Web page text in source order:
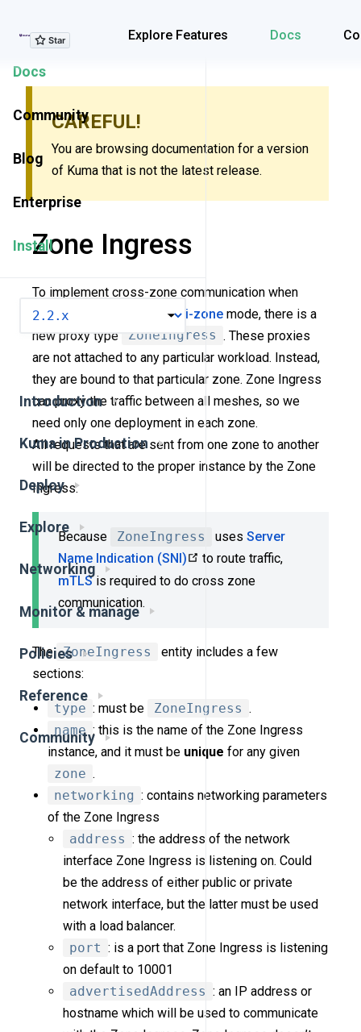
Explore Features Docs
Explore Features
Docs
Community
Blog
Enterprise
Install
Introduction
Kuma in Production
Deploy
Explore
Networking
Monitor & manage
Policies
Reference
Community
CAREFUL!
You are browsing documentation for a version
of Kuma that is not the latest release.
Zone Ingress
To implement cross-zone communication when
Kuma is deployed in a
multi-zone mode, there is a
new proxy type
ZoneIngress . These proxies
are not attached to any particular workload. Instead,
they are bound to that particular zone. Zone Ingress
can proxy the traffic between all meshes, so we
need only one deployment in each zone.
All requests that are sent from one zone to another
will be directed to the proper instance by the Zone
Ingress.
Because ZoneIngress uses Server
Name Indication (SNI)
to route traffic,
mTLSis required to do cross zone
communication.
The ZoneIngress
entity includes a few
sections:
type : must be ZoneIngress .
name : this is the name of the Zone Ingress
instance, and it must be unique for any given
zone .
networking : contains networking parameters
of the Zone Ingress
address : the address of the network
interface Zone Ingress is listening on. Could
be the address of either public or private
network interface, but the latter must be used
with a load balancer.
port : is a port that Zone Ingress is listening
on default to 10001
advertisedAddress : an IP address or
hostname which will be used to communicate